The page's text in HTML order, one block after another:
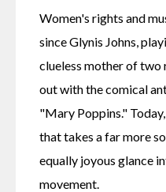
Women's rights and
since Glynis Johns,
clueless mother of two
out with the comical
"Mary Poppins."
that takes a far more
equally joyous glance
movement.